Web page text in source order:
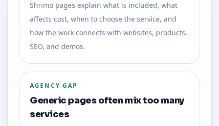
Shrimo pages explain what is included, what
affects cost, when to choose the service, and
how the work connects with websites, products,
SEO, and demos.
AGENCY GAP
Generic pages often mix too many
services